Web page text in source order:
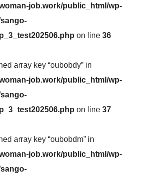
job.work/public_html/wp-
on line 36
array key “oubobdy” in
job.work/public_html/wp-
on line 37
array key “oubobdm” in
job.work/public_html/wp-